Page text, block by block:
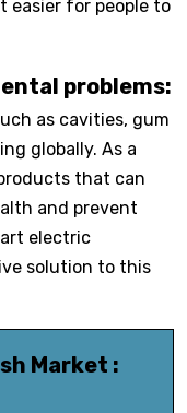
easier for people to
problems:
as cavities, gum
globally. As a
that can
and prevent
electric
solution to this
Market :